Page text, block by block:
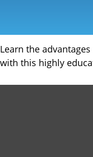
Learn the
with this highly